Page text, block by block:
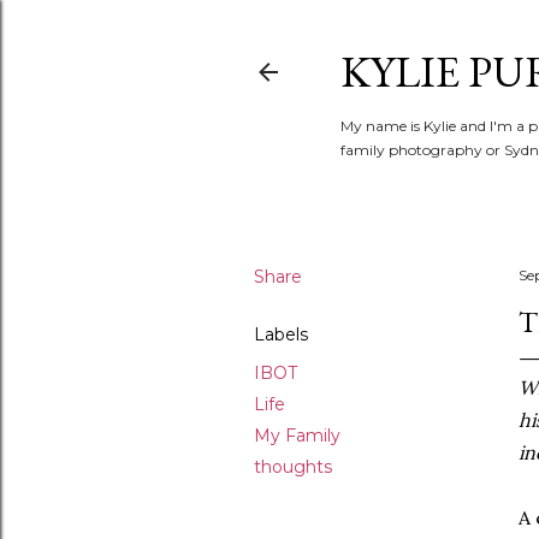
KYLIE
My name is Kylie and I'm a
family photography or
Share
Labels
IBOT
Life
My Family
thoughts
A